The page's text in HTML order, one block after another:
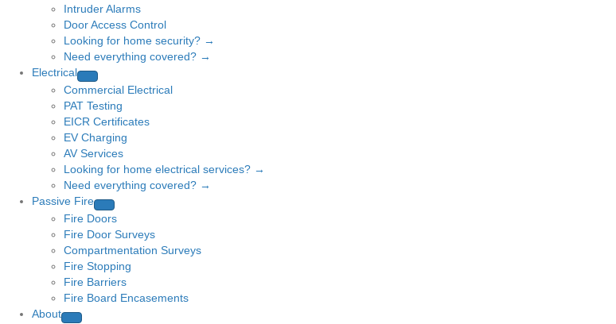
Intruder Alarms
Door Access Control
Looking for home security? →
Need everything covered? →
Electrical
Commercial Electrical
PAT Testing
EICR Certificates
EV Charging
AV Services
Looking for home electrical services? →
Need everything covered? →
Passive Fire
Fire Doors
Fire Door Surveys
Compartmentation Surveys
Fire Stopping
Fire Barriers
Fire Board Encasements
About